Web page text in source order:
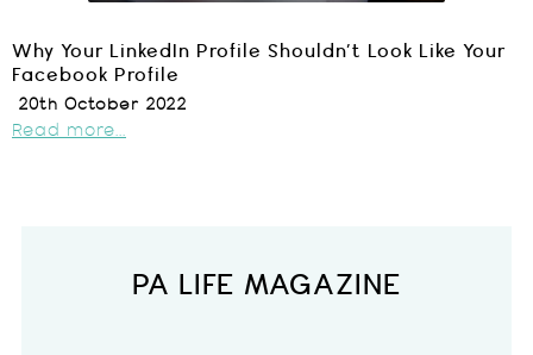
Why Your LinkedIn Profile Shouldn’t Look Like Your
Facebook Profile
20th October 2022
Read more...
PA LIFE MAGAZINE